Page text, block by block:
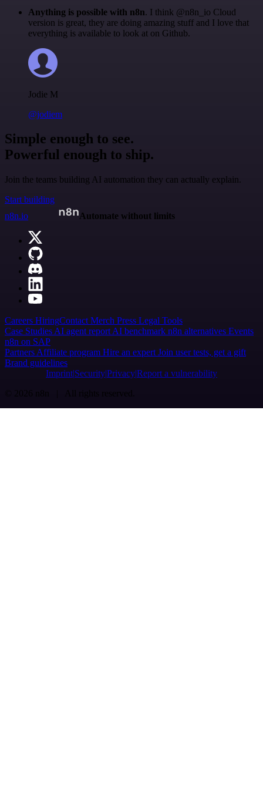
Anything is possible with n8n. I think @n8n_io Cloud
version is great, they are doing amazing stuff and I love that
everything is available to look at on Github.
Jodie M
@jodiem
Simple enough to see.
Powerful enough to ship.
Join the teams building AI automation they can actually explain.
Start building
n8n.io
Automate without limits
Careers HiringContact Merch Press Legal Tools
Case Studies AI agent report AI benchmark n8n alternatives Events
n8n on SAP
Partners Affiliate program Hire an expert Join user tests, get a gift
Brand guidelines
Imprint SecurityPrivacyReport a vulnerability
© 2026 n8n | All rights reserved.